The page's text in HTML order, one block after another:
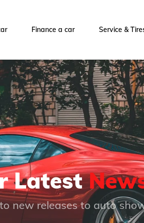
Finance a car Service &
Latest
new releases to auto